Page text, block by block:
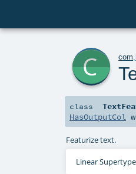
com .
class
HasOutputCol
Featurize text.
Linear